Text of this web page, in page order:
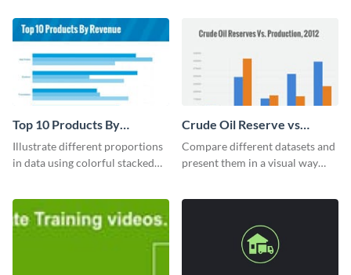
Top 10 Products By
Revenue Bar Graph
Illustrate different proportions
in data using colorful stacked
Crude Oil Reserve vs
Production Bar Graph
Compare different datasets and
present them in a visual way